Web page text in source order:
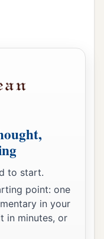
to start.
point: one
in your
in minutes, or